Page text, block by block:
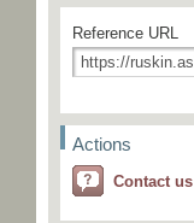
Reference URL
Actions
Contact us